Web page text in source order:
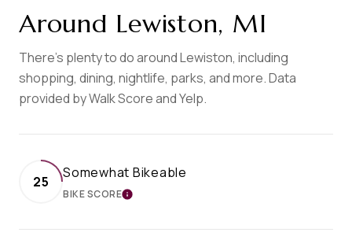
Around Lewiston, MI
There's plenty to do around Lewiston, including
shopping, dining, nightlife, parks, and more. Data
provided by Walk Score and Yelp.
25
Somewhat Bikeable
BIKE SCORELEARN MORE